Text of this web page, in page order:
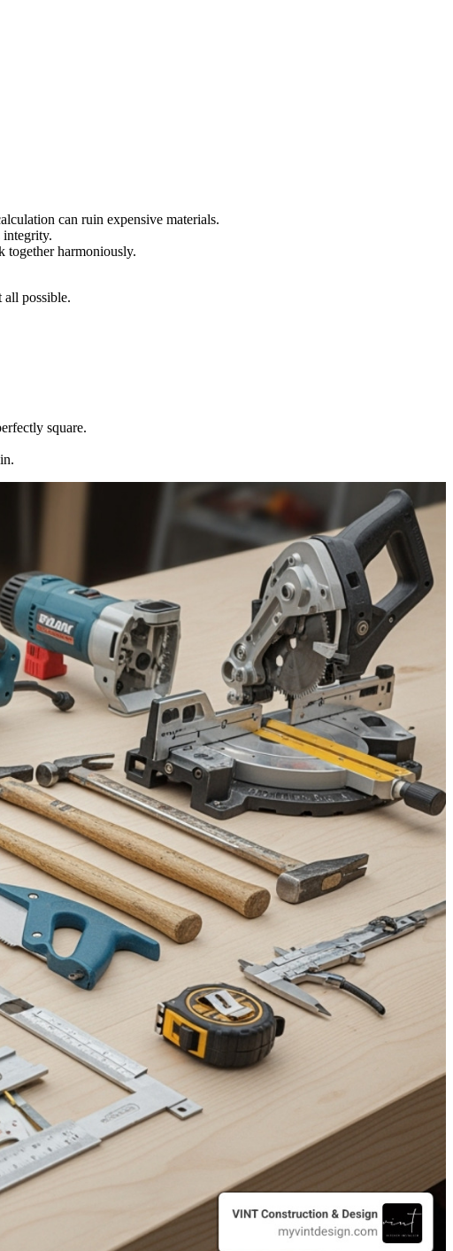
can ruin expensive materials.
integrity.
together harmoniously.
all possible.
square.